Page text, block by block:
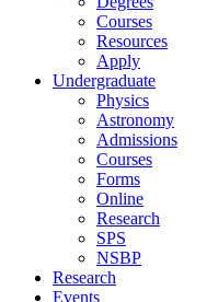
Courses
Resources
Apply
Undergraduate
Physics
Astronomy
Admissions
Courses
Forms
Online
Research
SPS
NSBP
Research
Events